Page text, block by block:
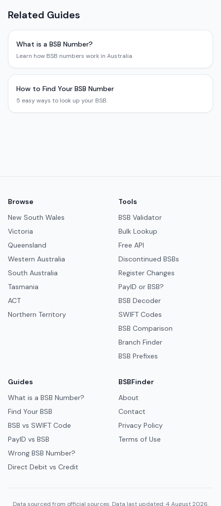
Related Guides
What is a BSB Number?
Learn how BSB numbers work in Australia.
How to Find Your BSB Number
5 easy ways to look up your BSB.
Browse
New South Wales
Victoria
Queensland
Western Australia
South Australia
Tasmania
ACT
Northern Territory
Tools
BSB Validator
Bulk Lookup
Free API
Discontinued BSBs
Register Changes
PayID or BSB?
BSB Decoder
SWIFT Codes
BSB Comparison
Branch Finder
BSB Prefixes
Guides
What is a BSB Number?
Find Your BSB
BSB vs SWIFT Code
PayID vs BSB
Wrong BSB Number?
Direct Debit vs Credit
BSBFinder
About
Contact
Privacy Policy
Terms of Use
Data sourced from official sources. Data last updated: 4 August 2026.